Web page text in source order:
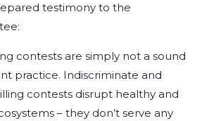
testimony to the
contests are simply not a sound
practice. Indiscriminate and
contests disrupt healthy and
– they don’t serve any